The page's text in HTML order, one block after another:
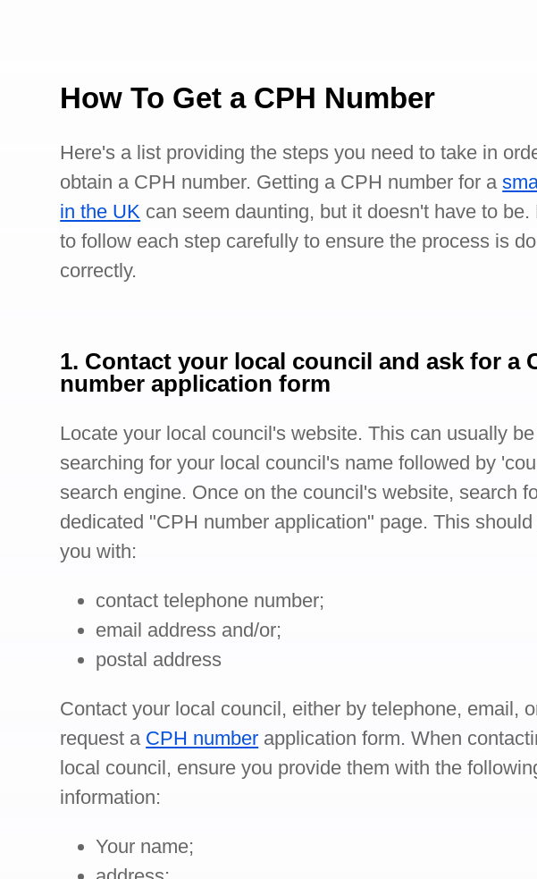
How To Get a CPH Number
Here's a list providing the steps you need to take in
obtain a CPH number. Getting a CPH number for a
in the UK can seem daunting, but it doesn't have to be.
to follow each step carefully to ensure the process is
correctly.
1. Contact your local council and ask for a
number application form
Locate your local council's website. This can usually
searching for your local council's name followed by
search engine. Once on the council's website, search
dedicated "CPH number application" page. This
you with:
contact telephone number;
email address and/or;
postal address
Contact your local council, either by telephone, email,
request a CPH number application form. When
local council, ensure you provide them with the
information:
Your name;